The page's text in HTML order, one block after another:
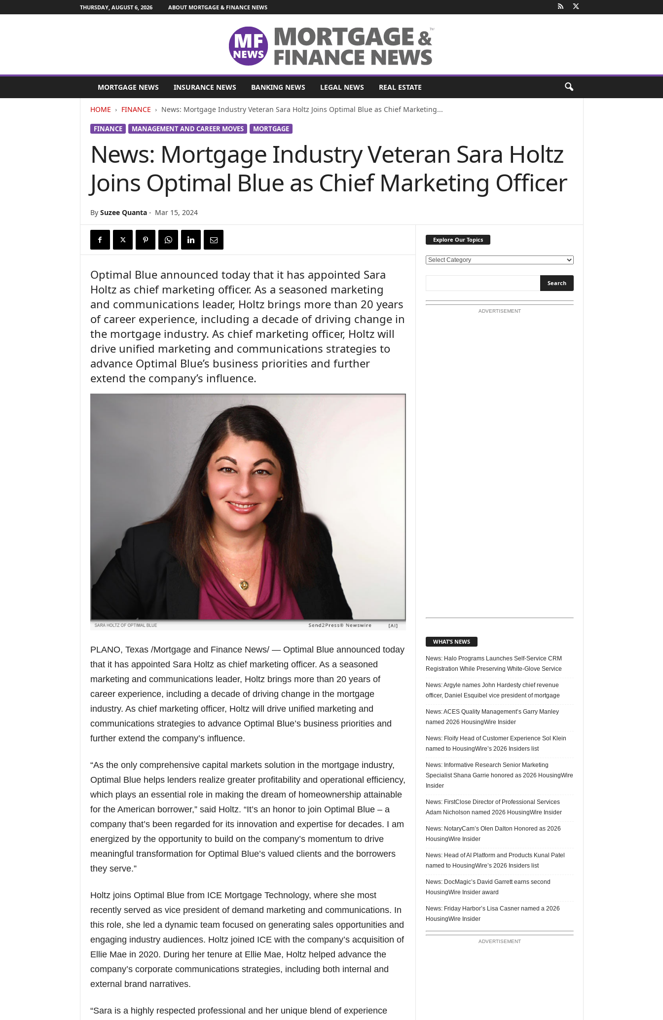
THURSDAY, AUGUST 6, 2026 ABOUT MORTGAGE & FINANCE NEWS
MORTGAGE NEWS INSURANCE NEWS BANKING NEWS LEGAL NEWS REAL ESTATE
HOME FINANCE News: Mortgage Industry Veteran Sara Holtz Joins Optimal Blue as Chief Marketing...
FINANCE MANAGEMENT AND CAREER MOVES MORTGAGE
News: Mortgage Industry Veteran Sara Holtz
Joins Optimal Blue as Chief Marketing Officer
By Suzee Quanta- Mar 15, 2024
Optimal Blue announced today that it has appointed Sara
Holtz as chief marketing officer. As a seasoned marketing
and communications leader, Holtz brings more than 20 years
of career experience, including a decade of driving change in
the mortgage industry. As chief marketing officer, Holtz will
drive unified marketing and communications strategies to
advance Optimal Blue’s business priorities and further
extend the company’s influence.
PLANO, Texas /Mortgage and Finance News/ — Optimal Blue announced today
that it has appointed Sara Holtz as chief marketing officer. As a seasoned
marketing and communications leader, Holtz brings more than 20 years of
career experience, including a decade of driving change in the mortgage
industry. As chief marketing officer, Holtz will drive unified marketing and
communications strategies to advance Optimal Blue’s business priorities and
further extend the company’s influence.
“As the only comprehensive capital markets solution in the mortgage industry,
Optimal Blue helps lenders realize greater profitability and operational efficiency,
which plays an essential role in making the dream of homeownership attainable
for the American borrower,” said Holtz. “It’s an honor to join Optimal Blue – a
company that’s been regarded for its innovation and expertise for decades. I am
energized by the opportunity to build on the company’s momentum to drive
meaningful transformation for Optimal Blue’s valued clients and the borrowers
they serve.”
Holtz joins Optimal Blue from ICE Mortgage Technology, where she most
recently served as vice president of demand marketing and communications. In
this role, she led a dynamic team focused on generating sales opportunities and
engaging industry audiences. Holtz joined ICE with the company’s acquisition of
Ellie Mae in 2020. During her tenure at Ellie Mae, Holtz helped advance the
company’s corporate communications strategies, including both internal and
external brand narratives.
“Sara is a highly respected professional and her unique blend of experience
Explore Our Topics
E
l
o
ADVERTISEMENT
WHAT’S NEWS
News: Halo Programs Launches Self-Service CRM
Registration While Preserving White-Glove Service
News: Argyle names John Hardesty chief revenue
officer, Daniel Esquibel vice president of mortgage
News: ACES Quality Management’s Garry Manley
named 2026 HousingWire Insider
News: Floify Head of Customer Experience Sol Klein
named to HousingWire’s 2026 Insiders list
News: Informative Research Senior Marketing
Specialist Shana Garrie honored as 2026 HousingWire
Insider
News: FirstClose Director of Professional Services
Adam Nicholson named 2026 HousingWire Insider
News: NotaryCam’s Olen Dalton Honored as 2026
HousingWire Insider
News: Head of AI Platform and Products Kunal Patel
named to HousingWire’s 2026 Insiders list
News: DocMagic’s David Garrett earns second
HousingWire Insider award
News: Friday Harbor’s Lisa Casner named a 2026
HousingWire Insider
ADVERTISEMENT